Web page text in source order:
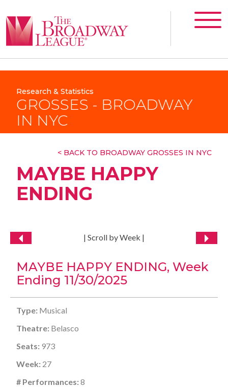
Research & Statistics
GROSSES - BROADWAY
IN NYC
< BACK TO BROADWAY GROSSES IN NYC
MAYBE HAPPY
ENDING
| Scroll by Week |
MAYBE HAPPY ENDING, Week
Ending 11/30/2025
Type: Musical
Theatre: Belasco
Seats: 973
Week: 27
# Performances: 8